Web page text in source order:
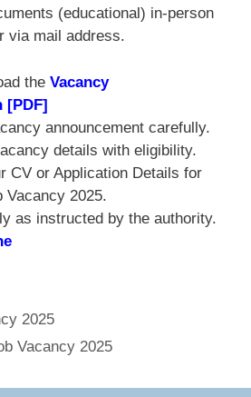
(educational) in-person
via mail address.
the Vacancy
[PDF]
announcement carefully.
details with eligibility.
CV or Application Details for
Vacancy 2025.
as instructed by the authority.
2025
Vacancy 2025